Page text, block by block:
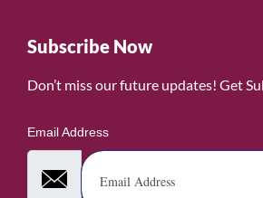
Subscribe Now
Don’t miss our future updates! Get
Email Address